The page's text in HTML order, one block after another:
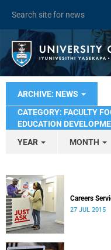
ARCHIVE: NEWS
CATEGORY: FACULTY
EDUCATION
YEAR
MONTH
Careers
27 JUL 2015